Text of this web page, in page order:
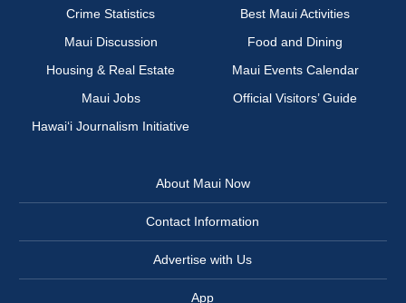
Crime Statistics
Best Maui Activities
Maui Discussion
Food and Dining
Housing & Real Estate
Maui Events Calendar
Maui Jobs
Official Visitors’ Guide
Hawai‘i Journalism Initiative
About Maui Now
Contact Information
Advertise with Us
App